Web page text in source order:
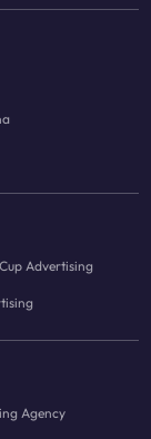
Advertising
Agency